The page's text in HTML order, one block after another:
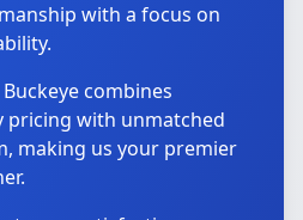
with a focus on
combines
pricing with unmatched
making us your premier